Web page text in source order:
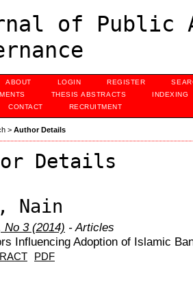
of Public
ABOUT LOGIN REGISTER
THESIS ABSTRACTS
INDEXING
CONTACT RECRUITMENT
> Author Details
Details
Nain
No 3 (2014) - Articles
Influencing Adoption of Islamic
PDF